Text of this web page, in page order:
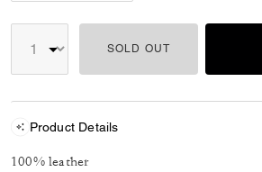
SOLD OUT
Product Details
100% leather